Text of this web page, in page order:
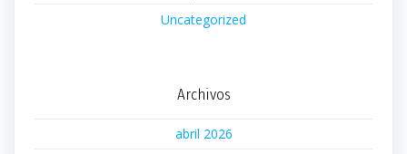
Uncategorized
Archivos
abril 2026